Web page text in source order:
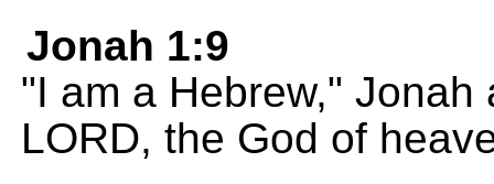
Jonah 1:9
"I am a Hebrew,"
LORD, the God of